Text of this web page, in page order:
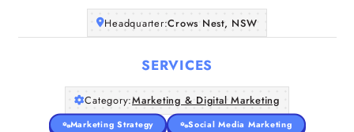
Headquarter:Crows Nest, NSW
SERVICES
Category:Marketing & Digital Marketing
Marketing Strategy
Social Media Marketing